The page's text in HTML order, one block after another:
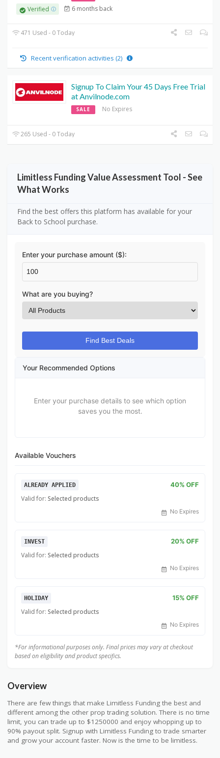
Verified
6 months back
471 Used - 0 Today
Recent verification activities (2)
Signup To Claim Your 45 Days Free Trial
at Anvilnode.com
SALE No Expires
265 Used - 0 Today
Limitless Funding Value Assessment Tool - See
What Works
Find the best offers this platform has available for your
Back to School purchase.
Enter your purchase amount ($):
What are you buying?
Find Best Deals
Your Recommended Options
Enter your purchase details to see which option
saves you the most.
Available Vouchers
ALREADY APPLIED 40% OFF
Valid for: Selected products
No Expires
INVEST 20% OFF
Valid for: Selected products
No Expires
HOLIDAY 15% OFF
Valid for: Selected products
No Expires
*For informational purposes only. Final prices may vary at checkout
based on eligibility and product specifics.
Overview
There are few things that make Limitless Funding the best and
different among the other prop trading solution. There is no time
limit, you can trade up to $1250000 and enjoy whopping up to
90% payout split. Signup with Limitless Funding to trade smarter
and grow your account faster. Now is the time to be limitless.